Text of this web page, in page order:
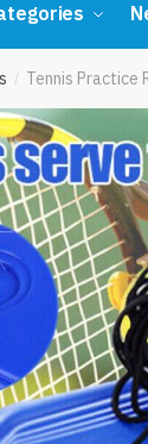
/ Tennis Practice